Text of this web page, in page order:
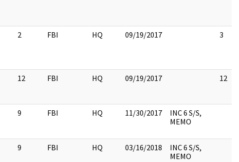
2 FBI HQ 09/19/2017 3
12 FBI HQ 09/19/2017 12
9 FBI HQ 11/30/2017
INC 6 S/S,
MEMO
9 FBI HQ 03/16/2018
INC 6 S/S,
MEMO